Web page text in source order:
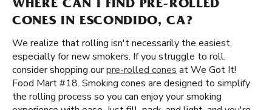
WHERE CAN I FIND PRE-ROLLED
CONES IN ESCONDIDO, CA?
We realize that rolling isn't necessarily the easiest,
especially for new smokers. If you struggle to roll,
consider shopping ourpre-rolled cones at We Got It!
Food Mart #18. Smoking cones are designed to simplify
the rolling process so you can enjoy your smoking